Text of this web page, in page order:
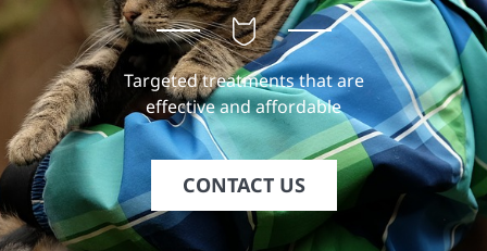
Targeted treatments that are
effective and affordable
CONTACT US